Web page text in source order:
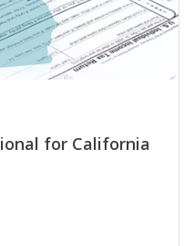
for California